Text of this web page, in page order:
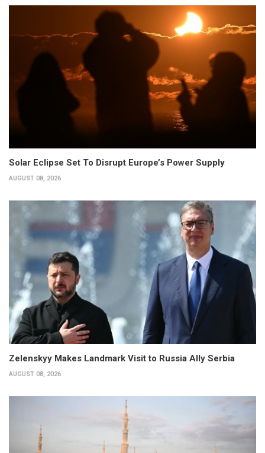
Solar Eclipse Set To Disrupt Europe’s Power Supply
AUGUST 08, 2026
Zelenskyy Makes Landmark Visit to Russia Ally Serbia
AUGUST 08, 2026